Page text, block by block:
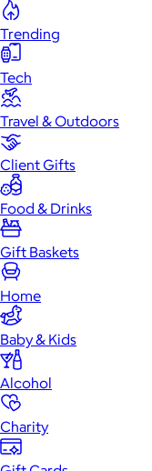
Trending
Tech
Travel & Outdoors
Client Gifts
Food & Drinks
Gift Baskets
Home
Baby & Kids
Alcohol
Charity